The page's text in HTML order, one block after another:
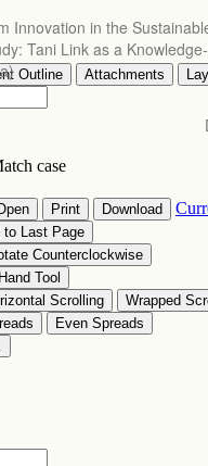
Innovation in the
Tani Link as a